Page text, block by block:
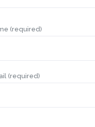
(required)
(required)